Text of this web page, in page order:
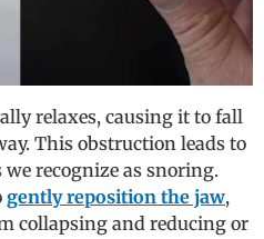
relaxes, causing it to fall
This obstruction leads to
recognize as snoring.
gently reposition the jaw,
collapsing and reducing or